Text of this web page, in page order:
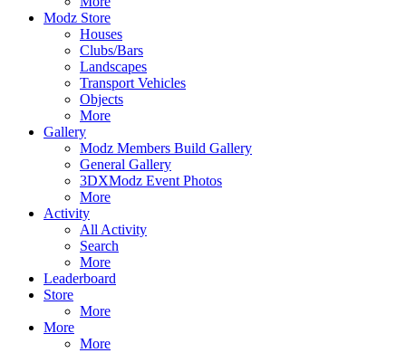
Modz Store
Houses
Clubs/Bars
Landscapes
Transport Vehicles
Objects
More
Gallery
Modz Members Build Gallery
General Gallery
3DXModz Event Photos
More
Activity
All Activity
Search
More
Leaderboard
Store
More
More
More